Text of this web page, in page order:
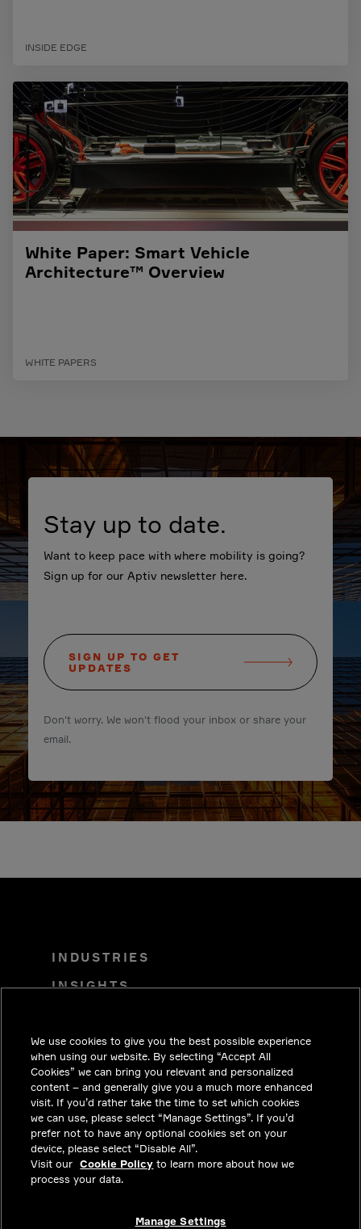
INSIDE EDGE
White Paper: Smart Vehicle
Architecture™ Overview
WHITE PAPERS
Stay up to date.
Want to keep pace with where mobility is going?
Sign up for our Aptiv newsletter here.
SIGN UP TO GET
UPDATES
Don't worry. We won't flood your inbox or share your
email.
INDUSTRIES
INSIGHTS
CAREERS
INVESTORS
NEWSROOM
CONTACT
PRIVACY
LEGAL & COMPLIANCE
We use cookies to give you the best possible experience
when using our website. By selecting “Accept All
Cookies” we can bring you relevant and personalized
content – and generally give you a much more enhanced
visit. If you’d rather take the time to set which cookies
we can use, please select “Manage Settings”. If you’d
prefer not to have any optional cookies set on your
device, please select “Disable All”.
Visit our Cookie Policy to learn more about how we
process your data.
Manage Settings